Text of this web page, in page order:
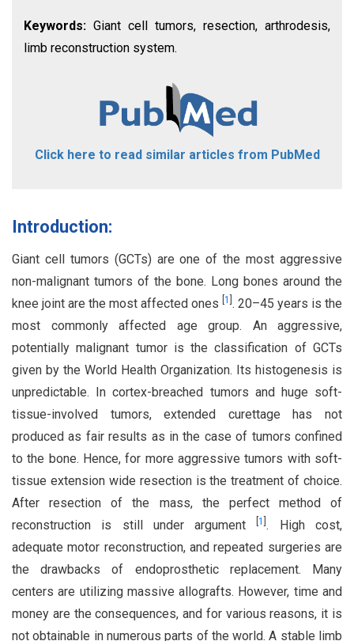
Keywords: Giant cell tumors, resection, arthrodesis,
limb reconstruction system.
Click here to read similar articles from PubMed
Introduction:
Giant cell tumors (GCTs) are one of the most aggressive
non-malignant tumors of the bone. Long bones around the
knee joint are the most affected ones 1 . 20–45 years is the
most commonly affected age group. An aggressive,
potentially malignant tumor is the classification of GCTs
given by the World Health Organization. Its histogenesis is
unpredictable. In cortex-breached tumors and huge soft-
tissue-involved tumors, extended curettage has not
produced as fair results as in the case of tumors confined
to the bone. Hence, for more aggressive tumors with soft-
tissue extension wide resection is the treatment of choice.
After resection of the mass, the perfect method of
reconstruction is still under argument[1 . High cost,
adequate motor reconstruction, and repeated surgeries are
the drawbacks of endoprosthetic replacement. Many
centers are utilizing massive allografts. However, time and
money are the consequences, and for various reasons, it is
not obtainable in numerous parts of the world. A stable limb